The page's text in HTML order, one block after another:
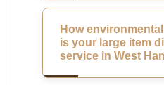
How
is your large item
service in West